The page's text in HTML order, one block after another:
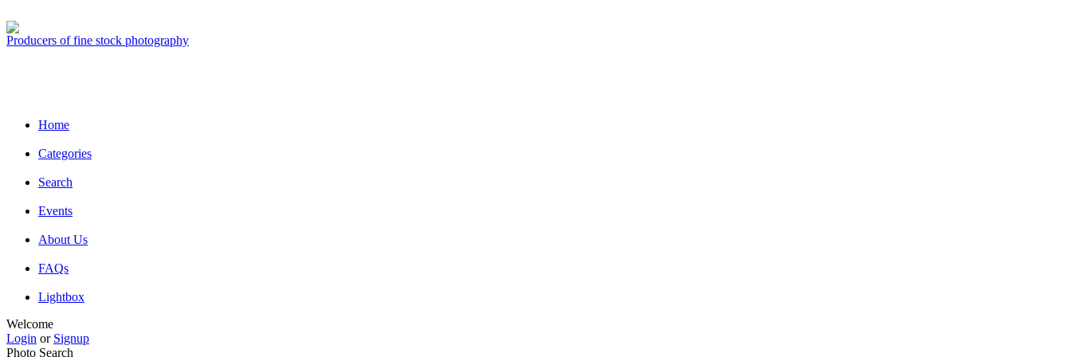
Producers of fine stock photography
Home
Categories
Search
Events
About Us
FAQs
Lightbox
Welcome
Login or Signup
Photo Search